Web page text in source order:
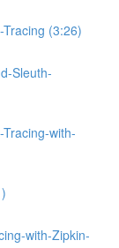
(3:26)
Sleuth-
with-
with-Zipkin-